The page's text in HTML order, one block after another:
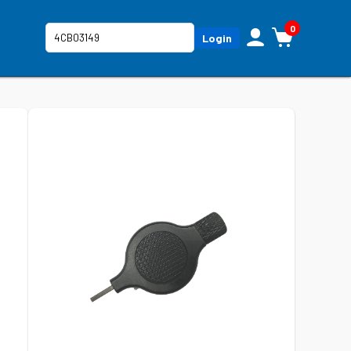
Login
0